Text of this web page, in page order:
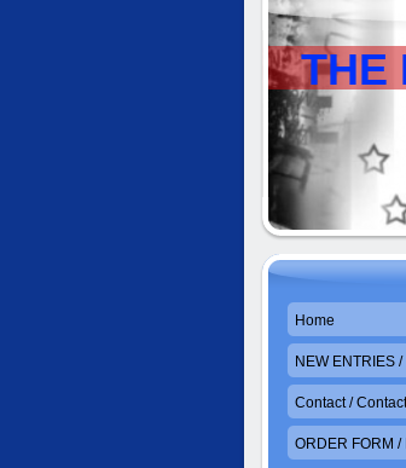
THE
Home
NEW ENTRIES
Contact /
ORDER FORM